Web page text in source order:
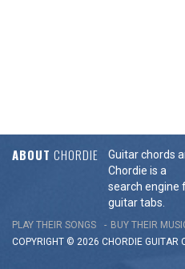
ABOUT CHORDIE
Guitar chords
Chordie is a
search engine
guitar tabs.
PLAY THEIR SONGS BUY THEIR
COPYRIGHT © 2026 CHORDIE GUITAR